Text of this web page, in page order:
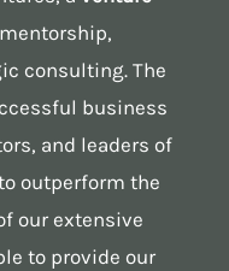
consulting. The
business
and leaders of
outperform the
our extensive
to provide our